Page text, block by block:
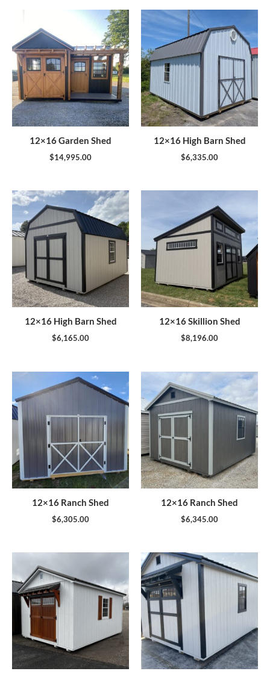
12×16 Garden Shed
$14,995.00
12×16 High Barn Shed
$6,335.00
12×16 High Barn Shed
$6,165.00
12×16 Skillion Shed
$8,196.00
12×16 Ranch Shed
$6,305.00
12×16 Ranch Shed
$6,345.00